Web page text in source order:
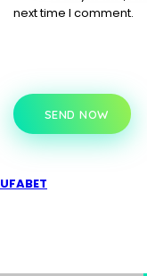
next time I comment.
SEND NOW
UFABET